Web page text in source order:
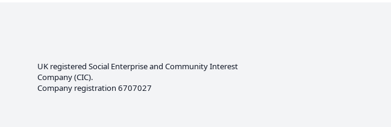
UK registered Social Enterprise and Community Interest
Company(CIC).
Company registration 6707027